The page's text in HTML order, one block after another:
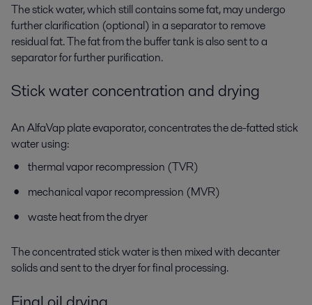
Thestick water, which still contains some fat, may undergo
further clarification (optional) in aseparatorto remove
residual fat. Thefatfrom the buffer tank is also sent to a
separatorfor further purification.
Stick water concentration and drying
An AlfaVap plate evaporator, concentrates the de-fatted stick
water using:
thermal vapor recompression (TVR)
mechanical vapor recompression (MVR)
waste heat from the dryer
The concentrated stick water is then mixed with decanter
solids and sent to thedryerfor final processing.